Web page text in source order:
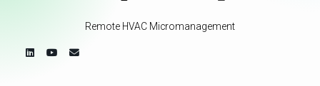
Remote HVAC Micromanagement